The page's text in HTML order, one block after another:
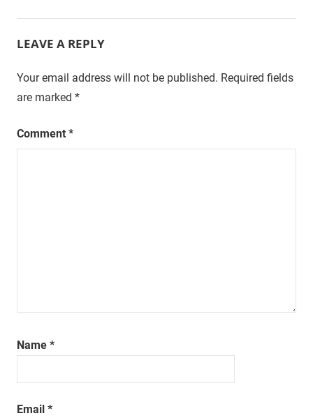
LEAVE A REPLY
Your email address will not be published. Required fields
are marked *
Comment *
Name *
Email *